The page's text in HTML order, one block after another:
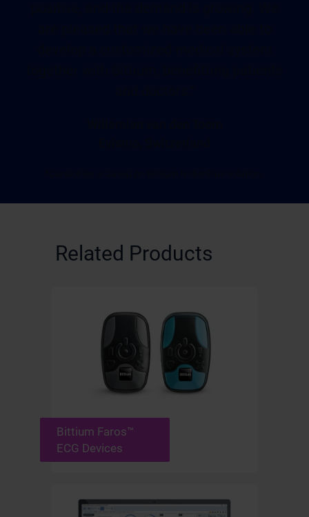
Related Products
Bittium Faros™
ECG Devices